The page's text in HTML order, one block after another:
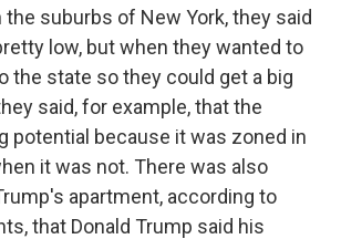
the suburbs of New York, they said
low, but when they wanted to
the state so they could get a big
said, for example, that the
potential because it was zoned in
it was not. There was also
apartment, according to
that Donald Trump said his